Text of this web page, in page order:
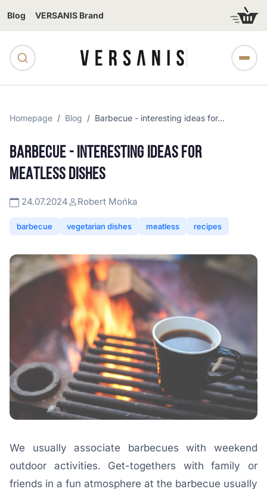
Blog VERSANIS Brand
Homepage Blog Barbecue - interesting ideas for...
BARBECUE - INTERESTING IDEAS FOR
MEATLESS DISHES
24.07.2024 Robert Mońka
barbecue vegetarian dishes meatless recipes
We usually associate barbecues with weekend
outdoor activities. Get-togethers with family or
friends in a fun atmosphere at the barbecue usually